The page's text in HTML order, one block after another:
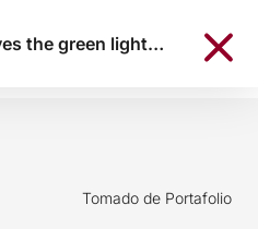
of medicinal cannabis in Colombia
Tomado de Portafolio